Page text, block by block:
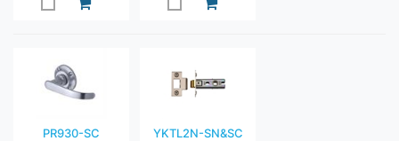
PR930-SC
YKTL2N-SN&SC